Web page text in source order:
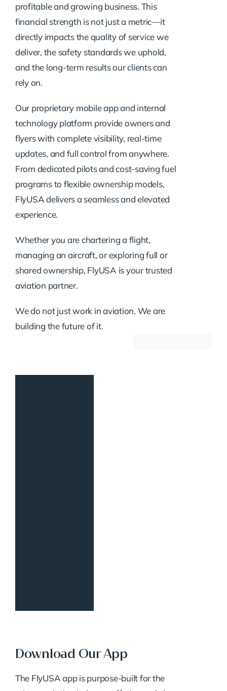
profitable and growing business. This
financial strength is not just a metric—it
directly impacts the quality of service we
deliver, the safety standards we uphold,
and the long-term results our clients can
rely on.
Our proprietary mobile app and internal
technology platform provide owners and
flyers with complete visibility, real-time
updates, and full control from anywhere.
From dedicated pilots and cost-saving fuel
programs to flexible ownership models,
FlyUSA delivers a seamless and elevated
experience.
Whether you are chartering a flight,
managing an aircraft, or exploring full or
shared ownership, FlyUSA is your trusted
aviation partner.
We do not just work in aviation. We are
building the future of it.
Download Our App
The FlyUSA app is purpose-built for the